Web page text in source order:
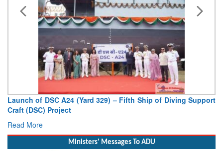
Launch of DSC A24 (Yard 329) – Fifth Ship of Diving Support
Craft (DSC) Project
Read More
Ministers' Messages To ADU